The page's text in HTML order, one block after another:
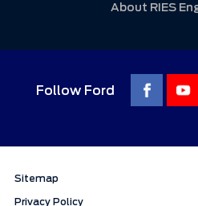
About RIES
Follow Ford
Sitemap
Privacy Policy